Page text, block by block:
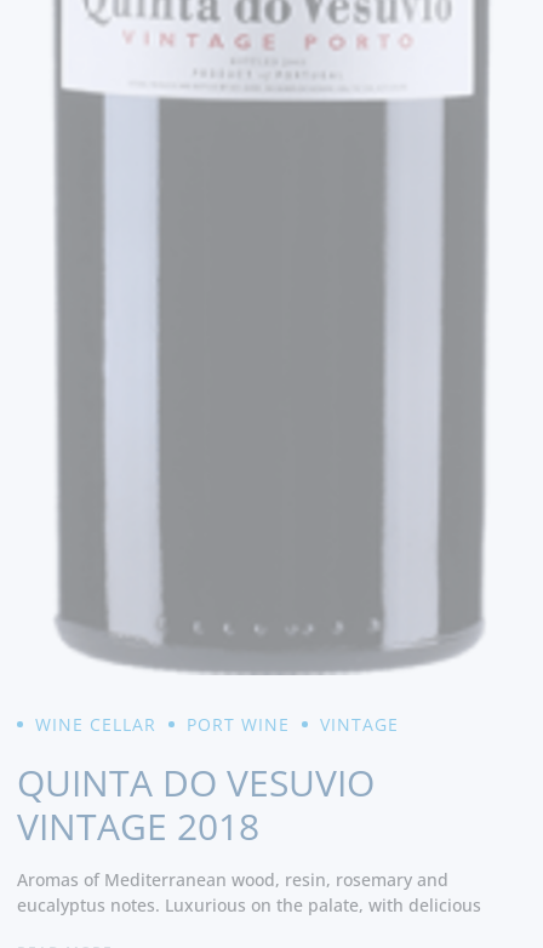
WINE CELLAR PORT WINE VINTAGE
QUINTA DO VESUVIO
VINTAGE 2018
Aromas of Mediterranean wood, resin, rosemary and
eucalyptus notes. Luxurious on the palate, with delicious